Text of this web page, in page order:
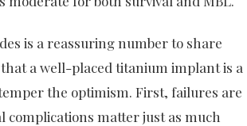
is a reassuring number to share
a well-placed titanium implant is a
the optimism. First, failures are
matter just as much